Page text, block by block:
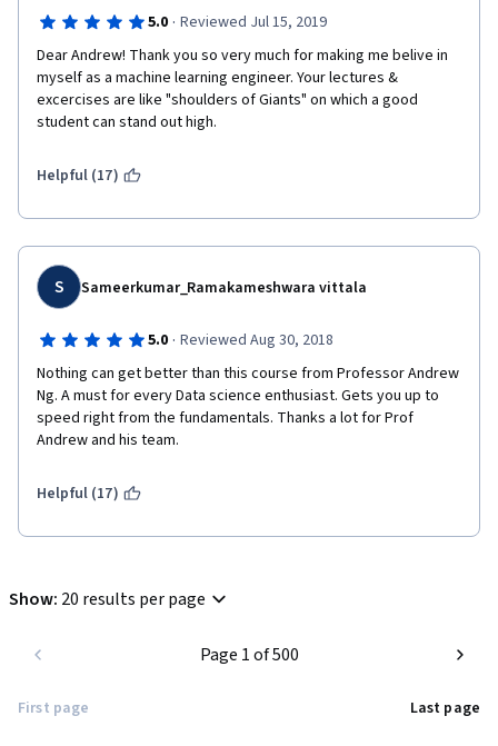
5.0 · Reviewed Jul 15, 2019
Dear Andrew! Thank you so very much for making me belive in
myself as a machine learning engineer. Your lectures &
excercises are like "shoulders of Giants" on which a good
student can stand out high.
Helpful (17)
S Sameerkumar_Ramakameshwara vittala
5.0 · Reviewed Aug 30, 2018
Nothing can get better than this course from Professor Andrew
Ng. A must for every Data science enthusiast. Gets you up to
speed right from the fundamentals. Thanks a lot for Prof
Andrew and his team.
Helpful (17)
Show: 20 results per page
First page
Page 1 of 500
Last page